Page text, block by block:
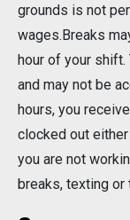
grounds is not
wages.Breaks
hour of your
and may not be
hours, you
clocked out
you are not
breaks, texting or